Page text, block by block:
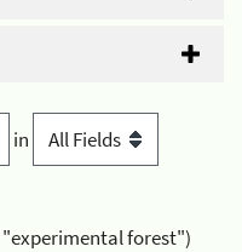
in
"experimental forest")